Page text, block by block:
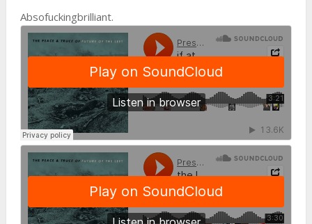
Absofuckingbrilliant.